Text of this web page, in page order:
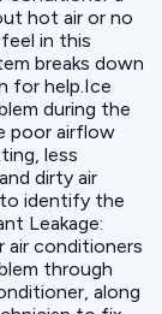
hot air or no
in this
breaks down
for help.Ice
during the
poor airflow
less
dirty air
identify the
Leakage:
air conditioners
through
along